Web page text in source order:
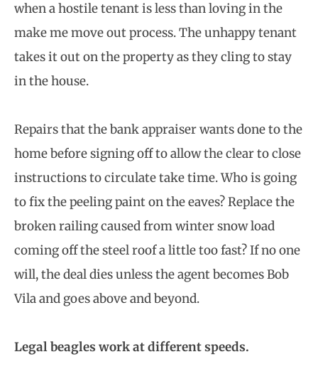
when a hostile tenant is less than loving in the
make me move out process. The unhappy tenant
takes it out on the property as they cling to stay
in the house.
Repairs that the bank appraiser wants done to the
home before signing off to allow the clear to close
instructions to circulate take time. Who is going
to fix the peeling paint on the eaves? Replace the
broken railing caused from winter snow load
coming off the steel roof a little too fast? If no one
will, the deal dies unless the agent becomes Bob
Vila and goes above and beyond.
Legal beagles work at different speeds.